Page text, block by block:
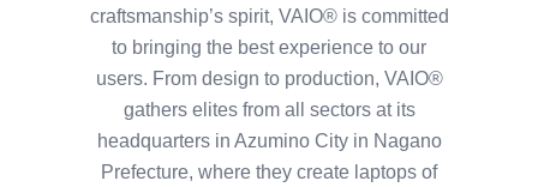
craftsmanship’s spirit, VAIO® is committed
to bringing the best experience to our
users. From design to production, VAIO®
gathers elites from all sectors at its
headquarters in Azumino City in Nagano
Prefecture, where they create laptops of